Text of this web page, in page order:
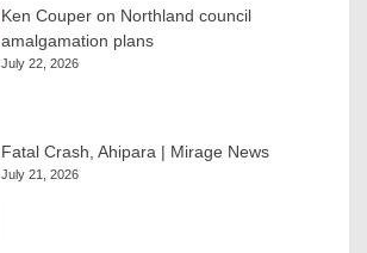
Ken Couper on Northland council
amalgamation plans
July 22, 2026
Fatal Crash, Ahipara | Mirage News
July 21, 2026